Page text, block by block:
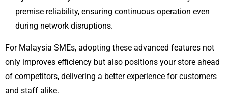
premise reliability, ensuring continuous operation even
during network disruptions.
For Malaysia SMEs, adopting these advanced features not
only improves efficiency but also positions your store ahead
of competitors, delivering a better experience for customers
and staff alike.